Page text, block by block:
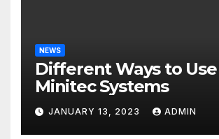
NEWS
Different Ways to Use
Minitec Systems
JANUARY 13, 2023 ADMIN